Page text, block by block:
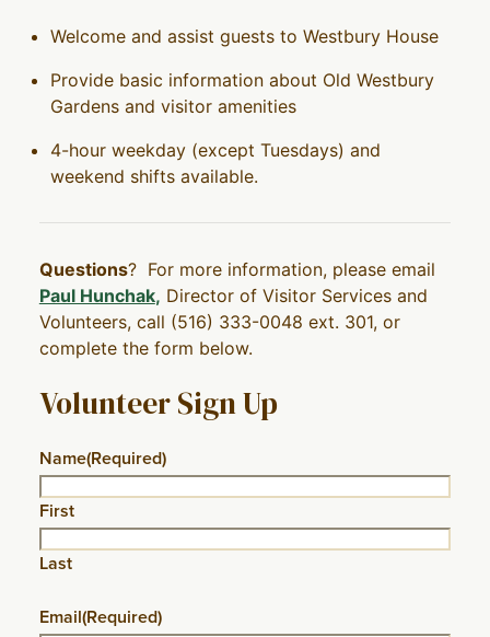
Welcome and assist guests to Westbury House
Provide basic information about Old Westbury
Gardens and visitor amenities
4-hour weekday (except Tuesdays) and
weekend shifts available.
Questions? For more information, please email
Paul Hunchak, Director of Visitor Services and
Volunteers, call (516) 333-0048 ext. 301, or
complete the form below.
Volunteer Sign Up
Name(Required)
First
Last
Email(Required)